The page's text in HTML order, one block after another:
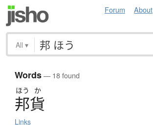
Forum About
All ▾
Words— 18 found
ほう か
邦貨
Links